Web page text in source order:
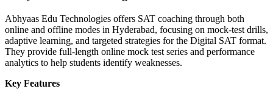
Abhyaas Edu Technologies offers SAT coaching through both
online and offline modes in Hyderabad, focusing on mock-test drills,
adaptive learning, and targeted strategies for the Digital SAT format.
They provide full-length online mock test series and performance
analytics to help students identify weaknesses.
Key Features